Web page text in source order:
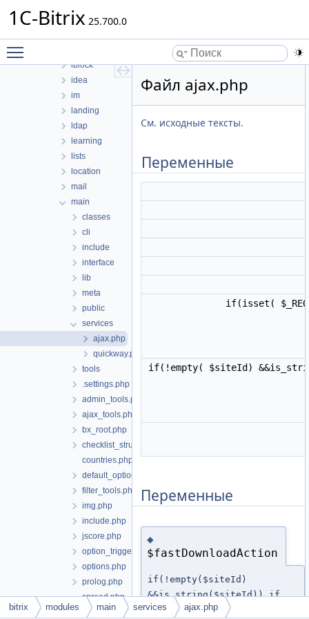
1C-Bitrix 25.700.0
form
iblock
idea
im
landing
ldap
learning
lists
location
mail
main
classes
cli
include
interface
lib
meta
public
services
ajax.php
quickway.php
tools
.settings.php
admin_tools.php
ajax_tools.php
bx_root.php
checklist_structure.php
countries.php
default_option.php
filter_tools.php
img.php
include.php
jscore.php
option_triggers.php
options.php
prolog.php
spread.php
start.php
Файл ajax.php
См. исходные тексты.
Переменные
if(isset(
if(!empty( $siteId)
Переменные
◆
$fastDownloadAction
if(!empty($siteId)
&&is_string($siteId)) if
(isset( $_REQUEST[
bitrix modules main services ajax.php